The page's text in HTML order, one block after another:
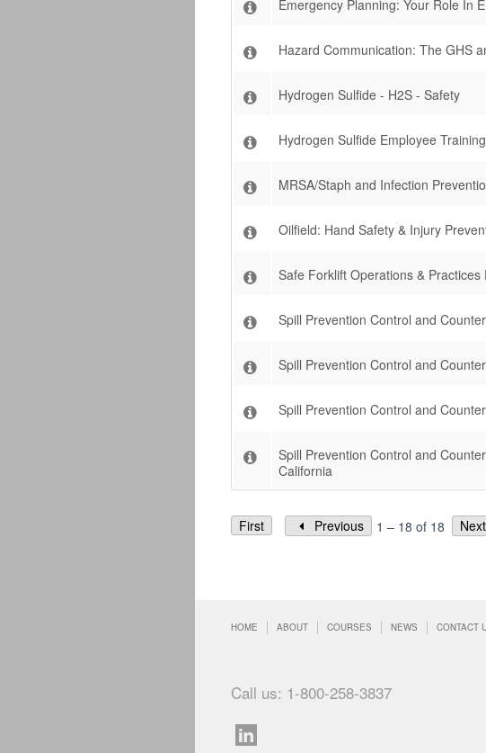
Emergency Planning: Your Role In
Hazard Communication: The GHS
Hydrogen Sulfide - H2S - Safety
Hydrogen Sulfide Employee Training
MRSA/Staph and Infection
Oilfield: Hand Safety & Injury
Safe Forklift Operations &
Spill Prevention Control and
Spill Prevention Control and
Spill Prevention Control and
Spill Prevention Control and
California
First Previous 1 – 18 of 18 Next
HOME ABOUT COURSES NEWS CONTACT
Call us: 1-800-258-3837